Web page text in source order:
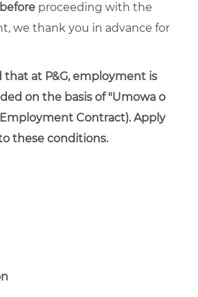
before proceeding with the
we thank you in advance for
that at P&G, employment is
on the basis of "Umowa o
Contract). Apply
these conditions.